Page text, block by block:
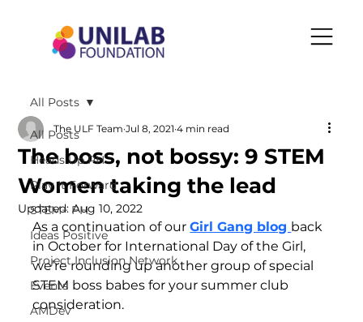
All Posts
Heads Up PH
Play It Forward
STEM+ PH
Ideas Positive
Project Inclusion Network
Events
AMDev
All Posts
The boss, not bossy: 9 STEM
Women taking the lead
The ULF Team Jul 8, 2021 4 min read
Updated:Aug 10, 2022
As a continuation of our Girl Gang blog back
in October for International Day of the Girl,
we’re rounding up another group of special
STEM boss babes for your summer club
consideration.